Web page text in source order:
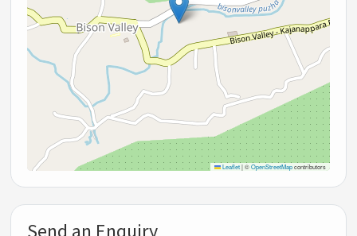
Leaflet |©OpenStreetMapcontributors
Send an Enquiry